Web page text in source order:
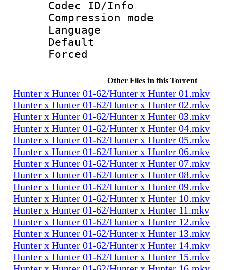
Codec ID/Info
Compression
Language
Other Files in this Torrent
Hunter x Hunter 01-62/Hunter x Hunter 01.mkv
Hunter x Hunter 01-62/Hunter x Hunter 02.mkv
Hunter x Hunter 01-62/Hunter x Hunter 03.mkv
Hunter x Hunter 01-62/Hunter x Hunter 04.mkv
Hunter x Hunter 01-62/Hunter x Hunter 05.mkv
Hunter x Hunter 01-62/Hunter x Hunter 06.mkv
Hunter x Hunter 01-62/Hunter x Hunter 07.mkv
Hunter x Hunter 01-62/Hunter x Hunter 08.mkv
Hunter x Hunter 01-62/Hunter x Hunter 09.mkv
Hunter x Hunter 01-62/Hunter x Hunter 10.mkv
Hunter x Hunter 01-62/Hunter x Hunter 11.mkv
Hunter x Hunter 01-62/Hunter x Hunter 12.mkv
Hunter x Hunter 01-62/Hunter x Hunter 13.mkv
Hunter x Hunter 01-62/Hunter x Hunter 14.mkv
Hunter x Hunter 01-62/Hunter x Hunter 15.mkv